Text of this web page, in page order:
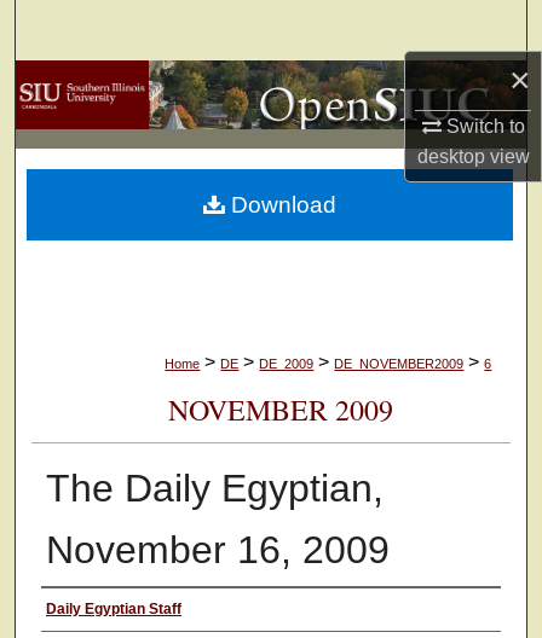
×
Switch to
desktopview
Browse Collections
My Account
About
Home > DE > DE_2009 > DE_NOVEMBER2009 > 6
NOVEMBER 2009
The Daily Egyptian,
November 16, 2009
Authors
Daily Egyptian Staff
Download